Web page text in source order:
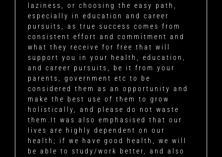
laziness, or choosing the easy path,
especially in education and career
pursuits, as true success comes from
consistent effort and commitment and
what they receive for free that will
support you in your health, education,
and career pursuits, be it from your
parents, government etc to be
considered them as an opportunity and
make the best use of them to grow
holistically, and please do not waste
them.It was also emphasised that our
lives are highly dependent on our
health; if we have good health, we will
be able to study/work better, and also